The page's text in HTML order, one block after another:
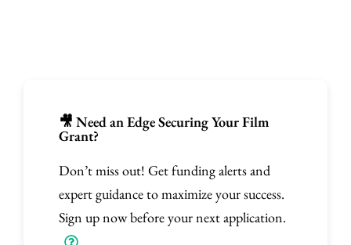
🎥 Need an Edge Securing Your Film
Grant?
Don’t miss out! Get funding alerts and
expert guidance to maximize your success.
Sign up now before your next application.